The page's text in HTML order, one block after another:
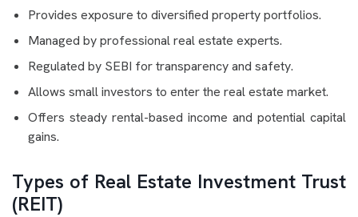
Provides exposure to diversified property portfolios.
Managed by professional real estate experts.
Regulated by SEBI for transparency and safety.
Allows small investors to enter the real estate market.
Offers steady rental-based income and potential capital
gains.
Types of Real Estate Investment Trust
(REIT)